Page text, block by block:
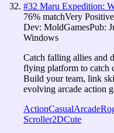
#32 Maru Expedition:
76% matchVery Positive
Dev: MoldGamesPub:
Windows
Catch falling allies and
flying platform to catch
Build your team, link
evolving arcade action
ActionCasualArcade
Scroller2DCute